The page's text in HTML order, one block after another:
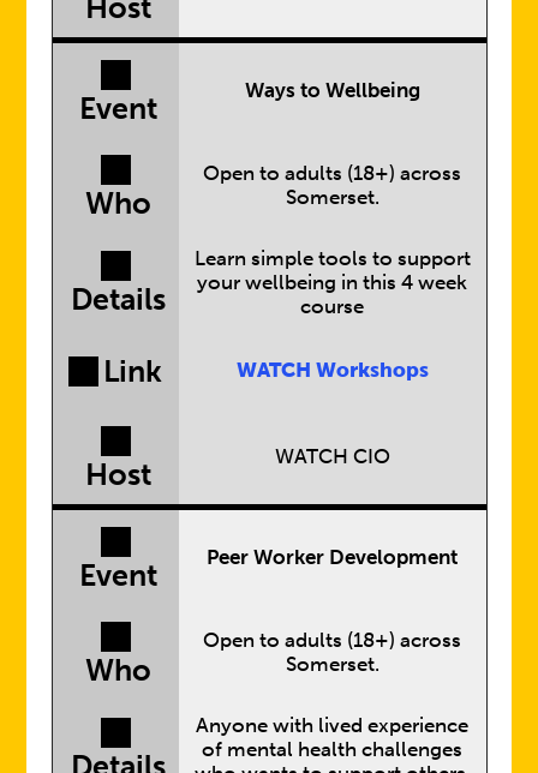
Host
Event
Ways to Wellbeing
Who
Open to adults (18+) across
Somerset.
Details
Learn simple tools to support
your wellbeing in this 4 week
course
Link WATCH Workshops
Host
WATCH CIO
Event
Peer Worker Development
Who
Open to adults (18+) across
Somerset.
Anyone with lived experience
of mental health challenges